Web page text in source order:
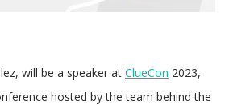
will be a speaker at ClueCon 2023,
hosted by the team behind the